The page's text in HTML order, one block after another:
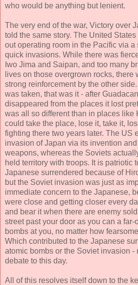
who would be anything but lenient.
The very end of the war, Victory over
told the same story. The United
out operating room in the Pacific via a
quick invasions. While there was
Iwo Jima and Saipan, and too many
lives on those overgrown rocks, there
strong reinforcement by the other
was taken, that was it - after
disappeared from the places it lost
was all so different than in places like
could take the place, lose it, take it,
fighting there two years later. The US
invasion of Japan via its invention
weapons, whereas the Soviets
held territory with troops. It is patriotic
Japanese surrendered because of
but the Soviet invasion was just as
immediate concern to the Japanese,
were close and getting closer every
and bear it when there are enemy
street past your door as you can a far-
bombs at you, no matter how
Which contributed to the Japanese
atomic bombs or the Soviet invasion -
debate to this day.
All of this resolves itself down to the